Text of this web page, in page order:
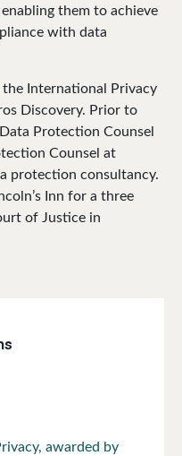
them to achieve
with data
International Privacy
Discovery. Prior to
Protection Counsel
Counsel at
protection consultancy.
Inn for a three
of Justice in
awarded by